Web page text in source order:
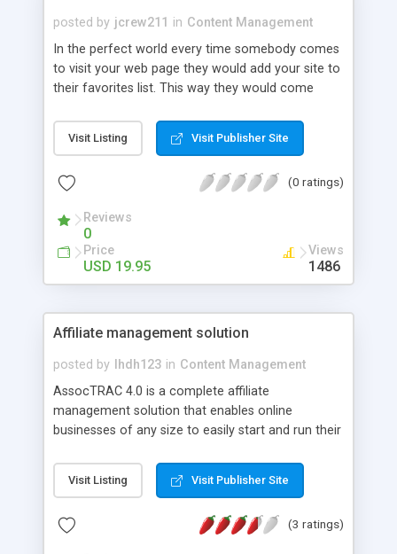
posted by jcrew211 in Content Management
In the perfect world every time somebody comes
to visit your web page they would add your site to
their favorites list. This way they would come
perfect world and people forget where they have
gone when they are surfing the web. While it is
browser, or even search the history in their
leave your site they don't come back. There is
now a very simple way to change that so your
visitors can come back over and over again. You
can install a program called Instant Bookmark.
Visit Listing Visit Publisher Site
(0 ratings)
Reviews
0
Price
USD 19.95
Views
1486
Affiliate management solution
posted by lhdh123 in Content Management
AssocTRAC 4.0 is a complete affiliate
management solution that enables online
businesses of any size to easily start and run their
integrated with most ordering systems and
shopping carts, and is the exact same system we
manage our own affiliate program, meaning that
Visit Listing Visit Publisher Site
(3 ratings)